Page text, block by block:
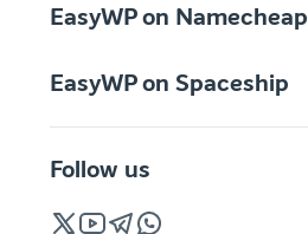
EasyWP on Namecheap
EasyWP on Spaceship
Follow us